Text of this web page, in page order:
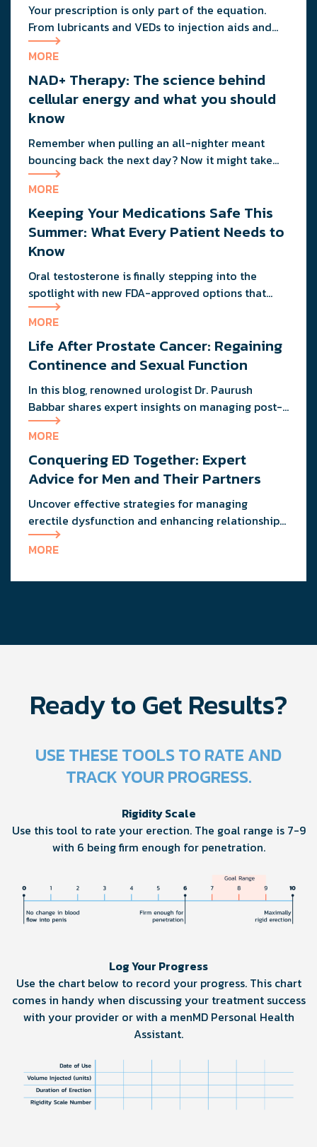
Your prescription is only part of the equation.
From lubricants and VEDs to injection aids and
physician-formulated supplements, the right
accessories can noticeably improve your
treatment results. This guide breaks down the
products sexual medicine specialists recommend
to help men boost outcomes, increase confidence,
and get more from their current protocol.
MORE
NAD+ Therapy: The science behind
cellular energy and what you should
know
Remember when pulling an all-nighter meant
bouncing back the next day? Now it might take
you three days to recover from staying up past 10
PM. That friend who could eat pizza at midnight
without consequence? He’s probably dealing with
the same metabolic slowdown you are. If you’re
wondering why your energy feels more like […]
MORE
Keeping Your Medications Safe This
Summer: What Every Patient Needs to
Know
Oral testosterone is finally stepping into the
spotlight with new FDA-approved options that
deliver consistent results without the mess or
needles.
MORE
Life After Prostate Cancer: Regaining
Continence and Sexual Function
In this blog, renowned urologist Dr. Paurush
Babbar shares expert insights on managing post-
treatment challenges and regaining confidence in
and out of the bedroom.
MORE
Conquering ED Together: Expert
Advice for Men and Their Partners
Uncover effective strategies for managing
erectile dysfunction and enhancing relationship
dynamics with expert advice from a urologist and
a clinical therapist.
MORE
Ready to Get Results?
USE THESE TOOLS TO RATE AND
TRACK YOUR PROGRESS.
Rigidity Scale
Use this tool to rate your erection. The goal range is 7-9
with 6 being firm enough for penetration.
Log Your Progress
Use the chart below to record your progress. This chart
comes in handy when discussing your treatment success
with your provider or with a menMD Personal Health
Assistant.